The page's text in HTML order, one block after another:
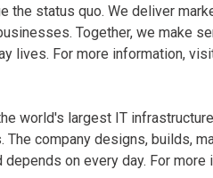
the status quo. We deliver
Together, we make
lives. For more information,
world's largest IT
The company designs, builds,
on every day. For more